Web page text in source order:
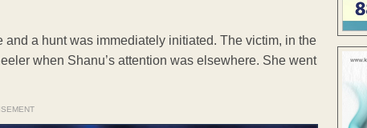
a hunt was immediately initiated. The victim, in the
when Shanu’s attention was elsewhere. She went